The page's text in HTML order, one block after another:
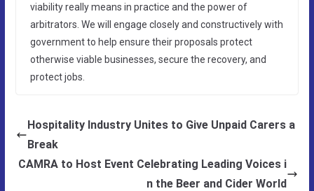
viability really means in practice and the power of
arbitrators. We will engage closely and constructively with
government to help ensure their proposals protect
otherwise viable businesses, secure the recovery, and
protect jobs.
Hospitality Industry Unites to Give Unpaid Carers a
Break
CAMRA to Host Event Celebrating Leading Voices i
n the Beer and Cider World